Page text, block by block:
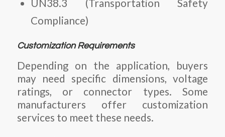
UN38.3 (Transportation Safety
Compliance)
Customization Requirements
Depending on the application, buyers
may need specific dimensions, voltage
ratings, or connector types. Some
manufacturers offer customization
services to meet these needs.